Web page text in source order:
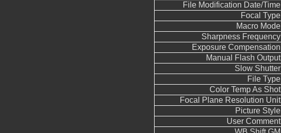
File Modification Date/Time
Focal Type
Macro Mode
Sharpness Frequency
Exposure Compensation
Manual Flash Output
Slow Shutter
File Type
Color Temp As Shot
Focal Plane Resolution Unit
Picture Style
User Comment